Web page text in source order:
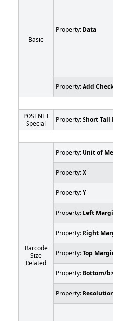
Basic
Property: Data
Property:Add
POSTNET
Special
Property:Short Tall
Barcode
Size
Related
Property: Unit of
Property:X
Property:Y
Property: Left
Property: Right
Property:Top
Property: Bottom/
Property: